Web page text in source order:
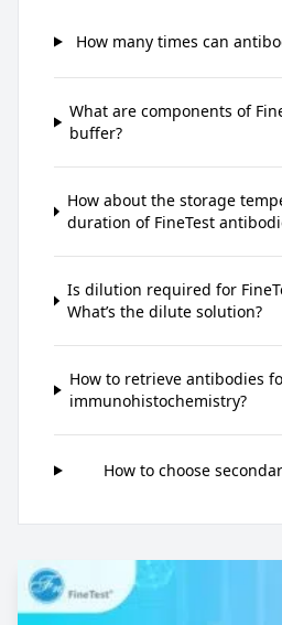
How many times can
What are components of
buffer?
How about the storage
duration of FineTest
Is dilution required for
What’s the dilute solution?
How to retrieve antibodies
immunohistochemistry?
How to choose